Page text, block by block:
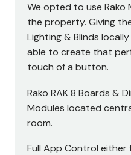
We opted to use Rako
the property. Giving
Lighting & Blinds
able to create that
touch of a button.
Rako RAK 8 Boards &
Modules located
room.
Full App Control